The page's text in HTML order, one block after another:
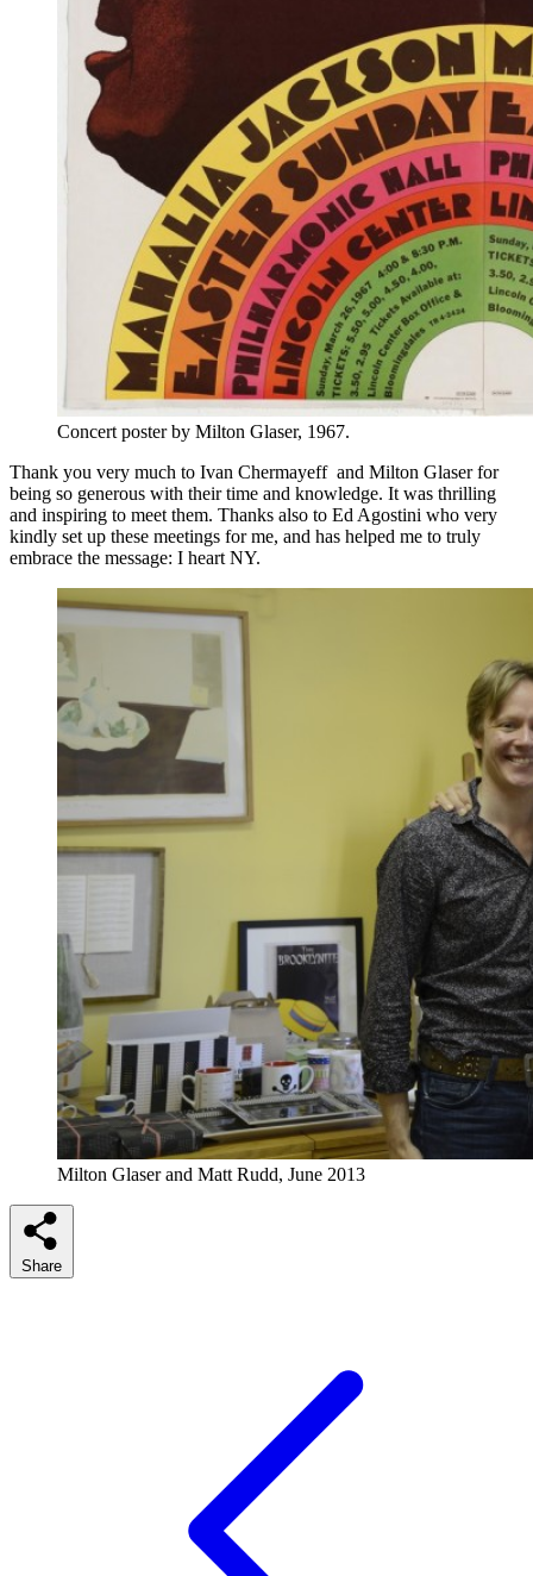
Concert poster by Milton Glaser, 1967.
Thank you very much to Ivan Chermayeff and Milton Glaser for
being so generous with their time and knowledge. It was thrilling
and inspiring to meet them. Thanks also to Ed Agostini who very
kindly set up these meetings for me, and has helped me to truly
embrace the message: I heart NY.
Milton Glaser and Matt Rudd, June 2013
Share